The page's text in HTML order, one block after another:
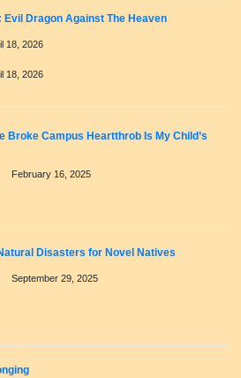
Evil Dragon Against The Heaven
18, 2026
18, 2026
Broke Campus Heartthrob Is My Child’s
February 16, 2025
Disasters for Novel Natives
September 29, 2025